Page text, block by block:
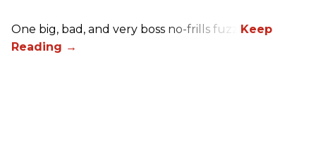
One big, bad, and very boss no-frills fuzz.